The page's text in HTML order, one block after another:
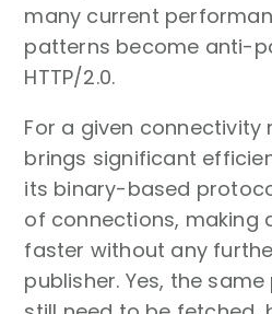
many current
patterns become anti-
HTTP/2.0.
For a given connectivity
brings significant
its binary-based
of connections, making
faster without any
publisher. Yes, the